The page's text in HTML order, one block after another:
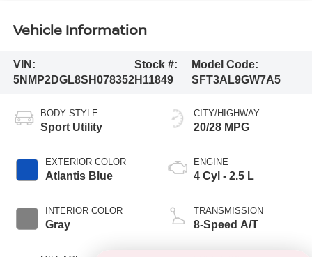
Vehicle Information
VIN:
5NMP2DGL8SH078352
Stock #:
H11849
Model Code:
SFT3AL9GW7A5
BODY STYLE
Sport Utility
EXTERIOR COLOR
Atlantis Blue
INTERIOR COLOR
Gray
CITY/HIGHWAY
20/28 MPG
ENGINE
4 Cyl - 2.5 L
TRANSMISSION
8-Speed A/T